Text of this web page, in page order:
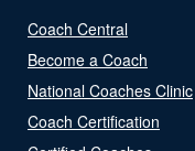
Coach Central
Become a Coach
National Coaches Clinic
Coach Certification